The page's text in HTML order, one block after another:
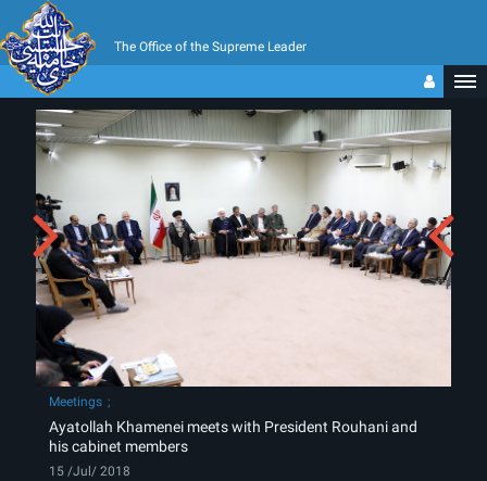
The Office of the Supreme Leader
Meetings
Ayatollah Khamenei meets with President Rouhani and
his cabinet members
15 /Jul/ 2018